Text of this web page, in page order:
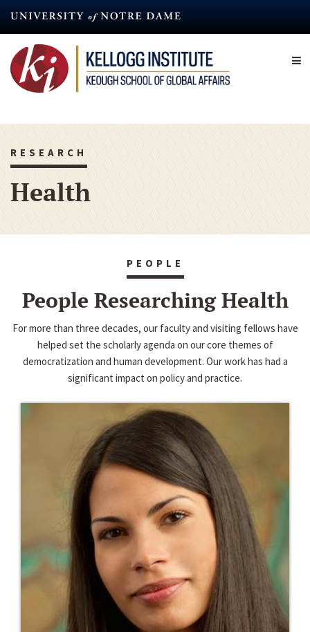
content
RESEARCH
Health
PEOPLE
People Researching Health
For more than three decades, our faculty and visiting fellows have
helped set the scholarly agenda on our core themes of
democratization and human development. Our work has had a
significant impact on policy and practice.